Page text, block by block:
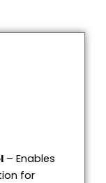
– Enables
for